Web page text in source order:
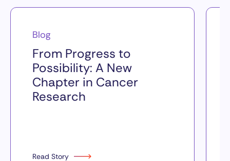
Blog
From Progress to
Possibility: A New
Chapter in Cancer
Research
Read Story